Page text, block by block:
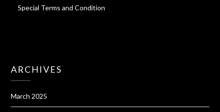
Special Terms and Condition
ARCHIVES
March 2025